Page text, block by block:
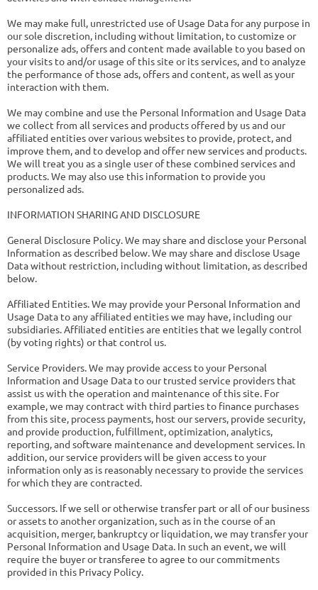
We may make full, unrestricted use of Usage Data for any purpose in
our sole discretion, including without limitation, to customize or
personalize ads, offers and content made available to you based on
your visits to and/or usage of this site or its services, and to analyze
the performance of those ads, offers and content, as well as your
interaction with them.
We may combine and use the Personal Information and Usage Data
we collect from all services and products offered by us and our
affiliated entities over various websites to provide, protect, and
improve them, and to develop and offer new services and products.
We will treat you as a single user of these combined services and
products. We may also use this information to provide you
personalized ads.
INFORMATION SHARING AND DISCLOSURE
General Disclosure Policy. We may share and disclose your Personal
Information as described below. We may share and disclose Usage
Data without restriction, including without limitation, as described
below.
Affiliated Entities. We may provide your Personal Information and
Usage Data to any affiliated entities we may have, including our
subsidiaries. Affiliated entities are entities that we legally control
(by voting rights) or that control us.
Service Providers. We may provide access to your Personal
Information and Usage Data to our trusted service providers that
assist us with the operation and maintenance of this site. For
example, we may contract with third parties to finance purchases
from this site, process payments, host our servers, provide security,
and provide production, fulfillment, optimization, analytics,
reporting, and software maintenance and development services. In
addition, our service providers will be given access to your
information only as is reasonably necessary to provide the services
for which they are contracted.
Successors. If we sell or otherwise transfer part or all of our business
or assets to another organization, such as in the course of an
acquisition, merger, bankruptcy or liquidation, we may transfer your
Personal Information and Usage Data. In such an event, we will
require the buyer or transferee to agree to our commitments
provided in this Privacy Policy.